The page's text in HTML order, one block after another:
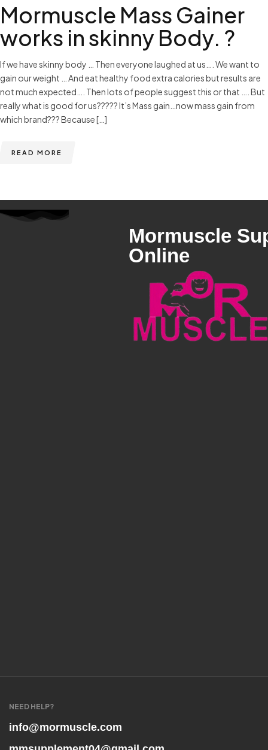
Mormuscle Mass Gainer
works in skinny Body. ?
If we have skinny body … Then everyone laughed at us…. We want to
gain our weight … And eat healthy food extra calories but results are
not much expected…. Then lots of people suggest this or that …. But
really what is good for us????? It’s Mass gain…now mass gain from
which brand??? Because […]
READ MORE
Mormuscle
Online
NEED HELP?
info@mormuscle.com